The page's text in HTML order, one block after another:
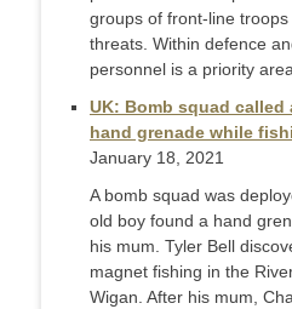
groups of front-line
threats. Within defence
personnel is a priority
UK: Bomb squad called
hand grenade while
January 18, 2021
A bomb squad was
old boy found a hand
his mum. Tyler Bell
magnet fishing in the
Wigan. After his mum,